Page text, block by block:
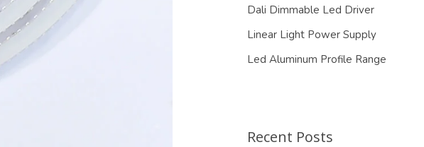
Dali Dimmable Led Driver
Linear Light Power Supply
Led Aluminum Profile Range
Recent Posts